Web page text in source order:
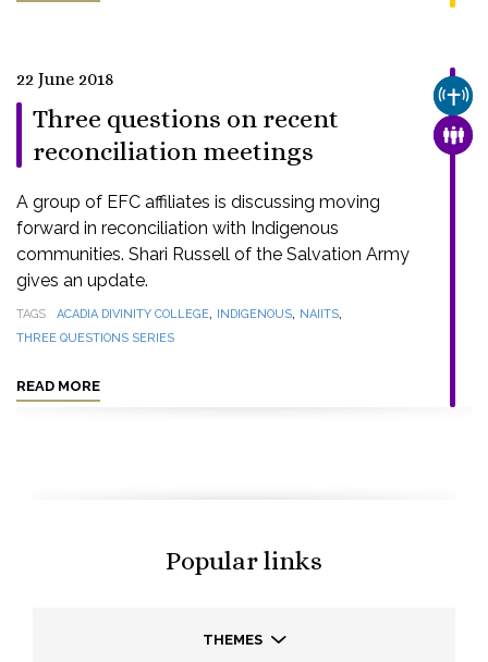
22 June 2018
Three questions on recent
reconciliation meetings
A group of EFC affiliates is discussing moving
forward in reconciliation with Indigenous
communities. Shari Russell of the Salvation Army
gives an update.
TAGS ACADIA DIVINITY COLLEGE, INDIGENOUS, NAIITS,
THREE QUESTIONS SERIES
READ MORE
Popular links
THEMES